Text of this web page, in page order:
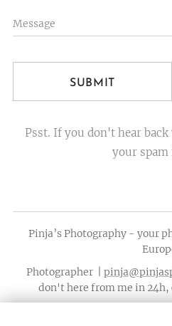
Message
SUBMIT
Psst. If you don't hear
your spam
Pinja’s Photography - your
Photographer |
don't here from me in 24h,